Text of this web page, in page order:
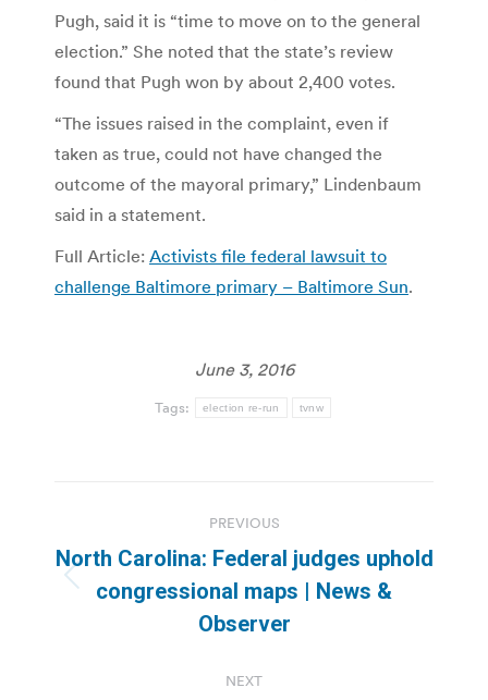
Pugh, said it is “time to move on to the general
election.” She noted that the state’s review
found that Pugh won by about 2,400 votes.
“The issues raised in the complaint, even if
taken as true, could not have changed the
outcome of the mayoral primary,” Lindenbaum
said in a statement.
Full Article: Activists file federal lawsuit to
challenge Baltimore primary – Baltimore Sun.
June 3, 2016
Tags: election re-run tvnw
navigation
PREVIOUS
Previous
post:
North Carolina: Federal judges uphold
congressional maps | News &
Observer
NEXT